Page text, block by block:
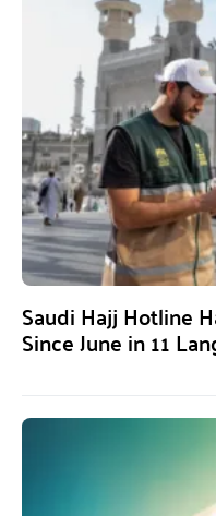
Saudi Hajj Hotline
Since June in 11